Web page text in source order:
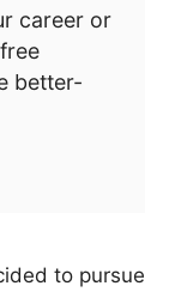
career or
better-
to pursue